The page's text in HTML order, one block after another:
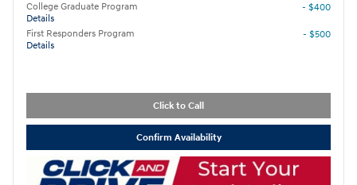
College Graduate Program
Details
- $400
First Responders Program
Details
- $500
Click to Call
Confirm Availability